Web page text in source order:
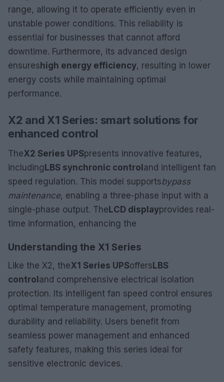
range, allowing it to operate efficiently even in
unstable power conditions. This reliability is
essential for businesses that cannot afford
downtime. Furthermore, its advanced design
ensureshigh energy efficiency, resulting in lower
energy costs while maintaining optimal
performance.
X2 and X1 Series: smart solutions for
enhanced control
TheX2 Series UPSpresents innovative features,
includingLBS synchronic controland intelligent fan
speed regulation. This model supportsbypass
maintenance, enabling a three-phase input with a
single-phase output. TheLCD displayprovides real-
time information, enhancing the
Understanding the X1 Series
Like the X2, theX1 Series UPSoffersLBS
controland comprehensive electrical isolation
protection. Its intelligent fan speed control ensures
optimal temperature management, promoting
durability and reliability. Users benefit from
seamless power management and enhanced
safety features, making this series ideal for
sensitive electronic devices.